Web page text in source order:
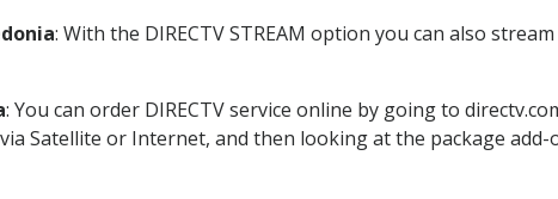
: With the DIRECTV STREAM option you can also
: You can order DIRECTV service online by going to
Satellite or Internet, and then looking at the package